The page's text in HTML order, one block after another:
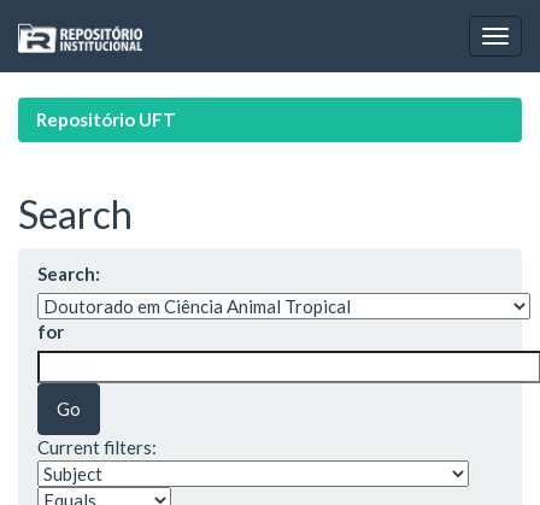
navigation
Repositório UFT
Search
Search:
for
Current filters: